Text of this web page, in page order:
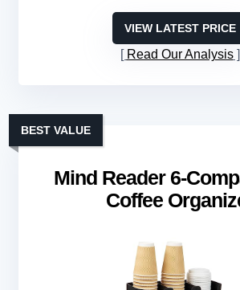
VIEW LATEST PRICE
Read Our Analysis
Mind Reader 6-
Coffee
BEST VALUE